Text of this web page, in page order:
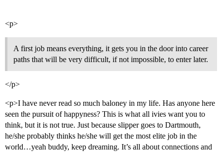
<p>
A first job means everything, it gets you in the door into career
paths that will be very difficult, if not impossible, to enter later.
</p>
<p>I have never read so much baloney in my life. Has anyone here
seen the pursuit of happyness? This is what all ivies want you to
think, but it is not true. Just because slipper goes to Dartmouth,
he/she probably thinks he/she will get the most elite job in the
world…yeah buddy, keep dreaming. It’s all about connections and